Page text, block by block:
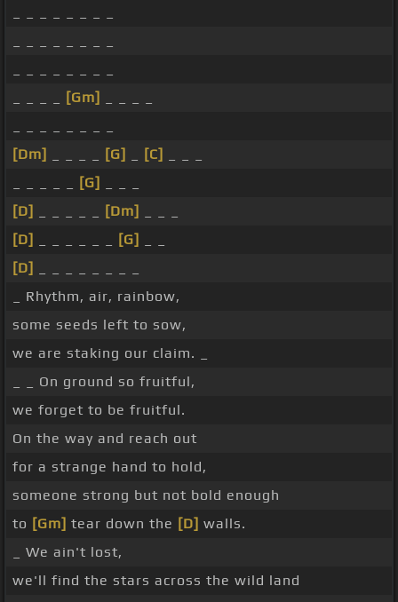
[Gm]
[Dm]
[G] [C]
[G]
[D]
[Dm]
[D]
[G]
[D]
_ Rhythm, air, rainbow,
some seeds left to sow,
we are staking our claim. _
_ _ On ground so fruitful,
we forget to be fruitful.
On the way and reach out
for a strange hand to hold,
someone strong but not bold enough
to [Gm] tear down the [D] walls.
_ We ain't lost,
we'll find the stars across the wild land